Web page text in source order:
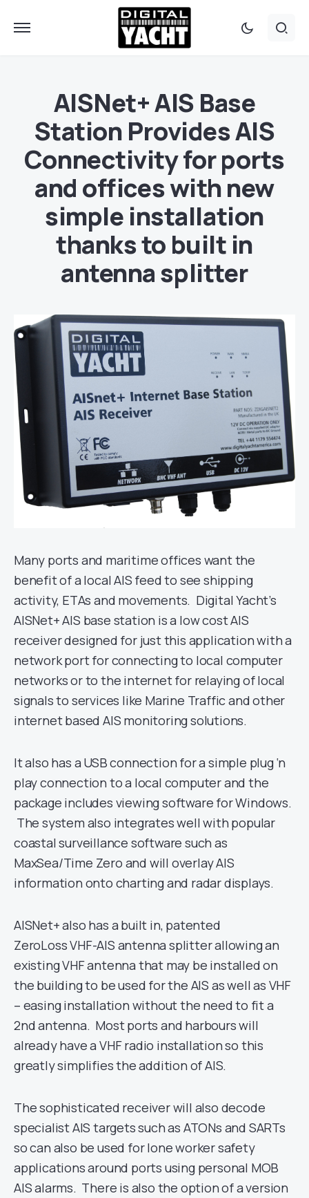
AISNet+ AIS Base
Station Provides AIS
Connectivity for ports
and offices with new
simple installation
thanks to built in
antenna splitter
Many ports and maritime offices want the
benefit of a local AIS feed to see shipping
activity, ETAs and movements. Digital Yacht’s
AISNet+ AIS base station is a low cost AIS
receiver designed for just this application with a
network port for connecting to local computer
networks or to the internet for relaying of local
signals to services like Marine Traffic and other
internet based AIS monitoring solutions.
It also has a USB connection for a simple plug ‘n
play connection to a local computer and the
package includes viewing software for Windows.
The system also integrates well with popular
coastal surveillance software such as
MaxSea/Time Zero and will overlay AIS
information onto charting and radar displays.
AISNet+ also has a built in, patented
ZeroLoss VHF-AIS antenna splitter allowing an
existing VHF antenna that may be installed on
the building to be used for the AIS as well as VHF
– easing installation without the need to fit a
2nd antenna. Most ports and harbours will
already have a VHF radio installation so this
greatly simplifies the addition of AIS.
The sophisticated receiver will also decode
specialist AIS targets such as ATONs and SARTs
so can also be used for lone worker safety
applications around ports using personal MOB
AIS alarms. There is also the option of a version